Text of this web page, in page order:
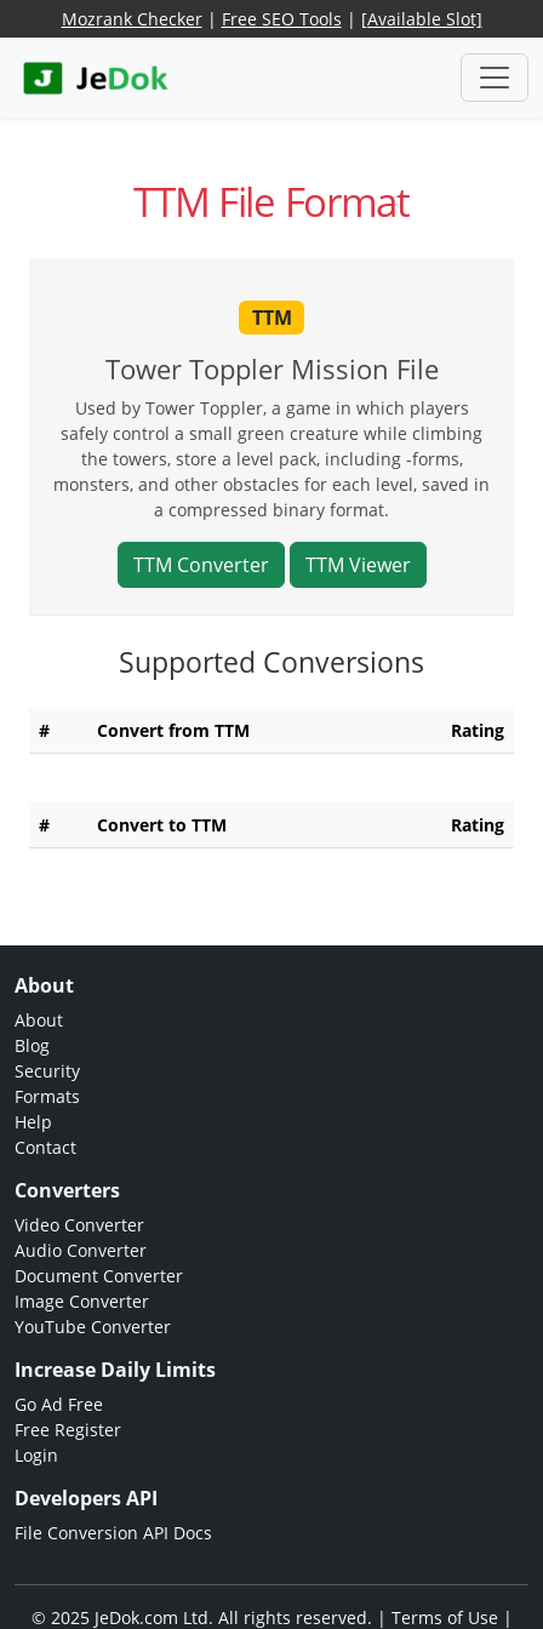
Mozrank Checker| Free SEO Tools | [Available Slot]
TTM File Format
TTM
Tower Toppler Mission File
Used by Tower Toppler, a game in which players
safely control a small green creature while climbing
the towers, store a level pack, including -forms,
monsters, and other obstacles for each level, saved in
a compressed binary format.
TTM Converter TTM Viewer
Supported Conversions
# Convert from TTM Rating
# Convert to TTM Rating
About
About
Blog
Security
Formats
Help
Contact
Converters
Video Converter
Audio Converter
Document Converter
Image Converter
YouTube Converter
Increase Daily Limits
Go Ad Free
Free Register
Login
Developers API
File Conversion API Docs
© 2025 JeDok.com Ltd. All rights reserved. | Terms of Use|